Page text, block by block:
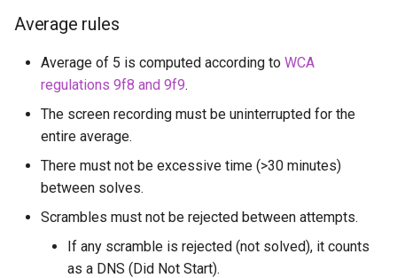
Average rules
Average of 5 is computed according to WCA
regulations 9f8 and 9f9.
The screen recording must be uninterrupted for the
entire average.
There must not be excessive time (>30 minutes)
between solves.
Scrambles must not be rejected between attempts.
If any scramble is rejected (not solved), it counts
as a DNS (Did Not Start).